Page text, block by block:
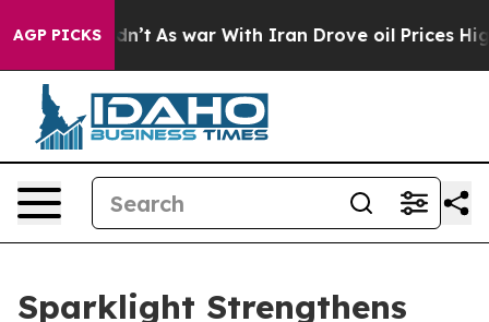
AGP PICKSAs war With Iran Drove oil Prices Higher,
Sparklight Strengthens